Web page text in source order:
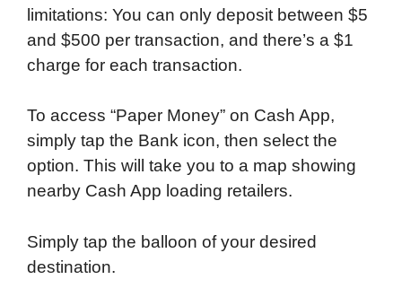
limitations: You can only deposit between $5
and $500 per transaction, and there’s a $1
charge for each transaction.
To access “Paper Money” on Cash App,
simply tap the Bank icon, then select the
option. This will take you to a map showing
nearby Cash App loading retailers.
Simply tap the balloon of your desired
destination.